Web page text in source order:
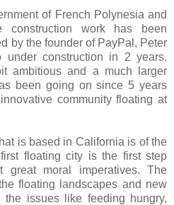
of French Polynesia and
construction work has been
by the founder of PayPal, Peter
construction in 2 years.
ambitious and a much larger
been going on since 5 years
community floating at
is based in California is of the
floating city is the first step
great moral imperatives. The
floating landscapes and new
issues like feeding hungry,